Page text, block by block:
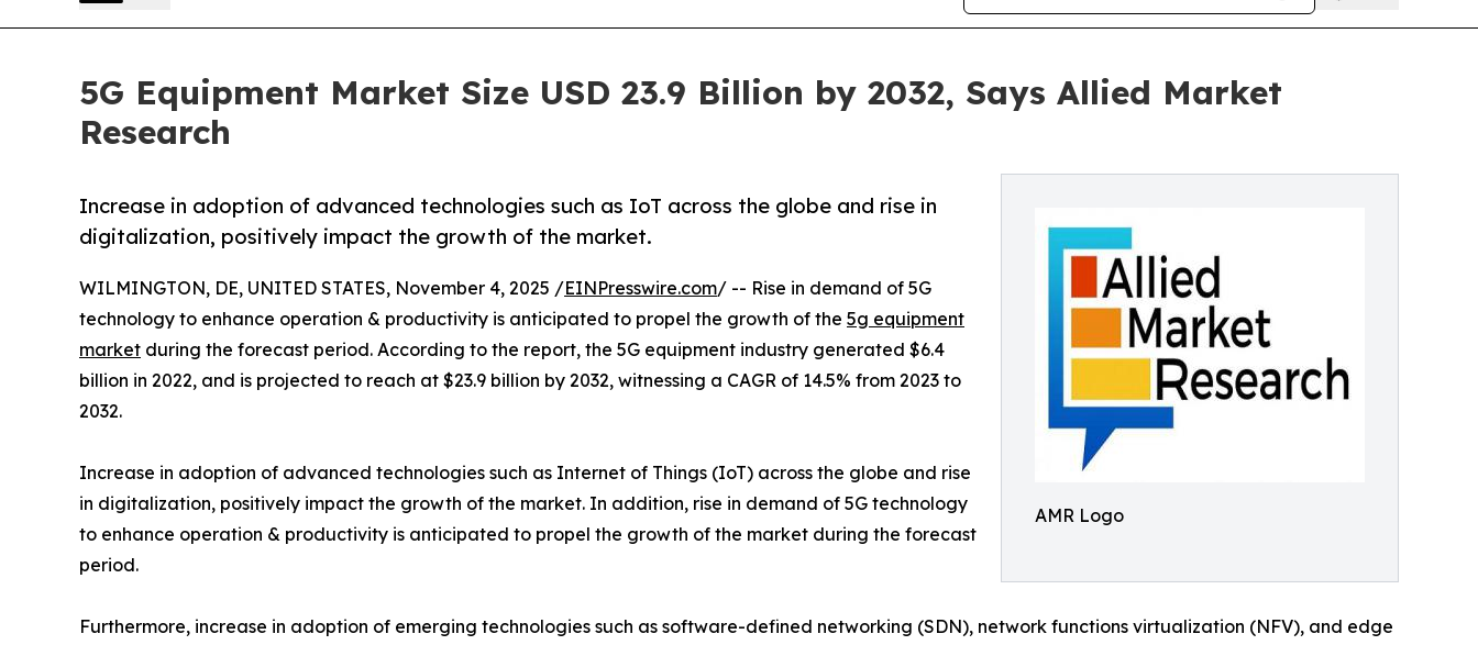
5G Equipment Market Size USD 23.9 Billion by 2032, Says Allied Market
Research
AMR Logo
Increase in adoption of advanced technologies such as IoT across the globe and rise in
digitalization, positively impact the growth of the market.
WILMINGTON, DE, UNITED STATES, November 4, 2025 /EINPresswire.com/ -- Rise in demand of 5G
technology to enhance operation & productivity is anticipated to propel the growth of the 5g equipment
market during the forecast period. According to the report, the 5G equipment industry generated $6.4
billion in 2022, and is projected to reach at $23.9 billion by 2032, witnessing a CAGR of 14.5% from 2023 to
2032.
Increase in adoption of advanced technologies such as Internet of Things (IoT) across the globe and rise
in digitalization, positively impact the growth of the market. In addition, rise in demand of 5G technology
to enhance operation & productivity is anticipated to propel the growth of the market during the forecast
period.
Furthermore, increase in adoption of emerging technologies such as software-defined networking (SDN), network functions virtualization (NFV), and edge